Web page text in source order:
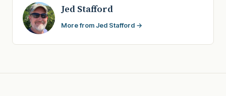
Jed Stafford
More from Jed Stafford →